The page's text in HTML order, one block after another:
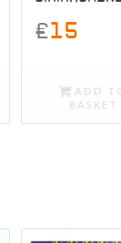
£15
ADD
BASKET